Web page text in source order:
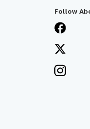
Follow